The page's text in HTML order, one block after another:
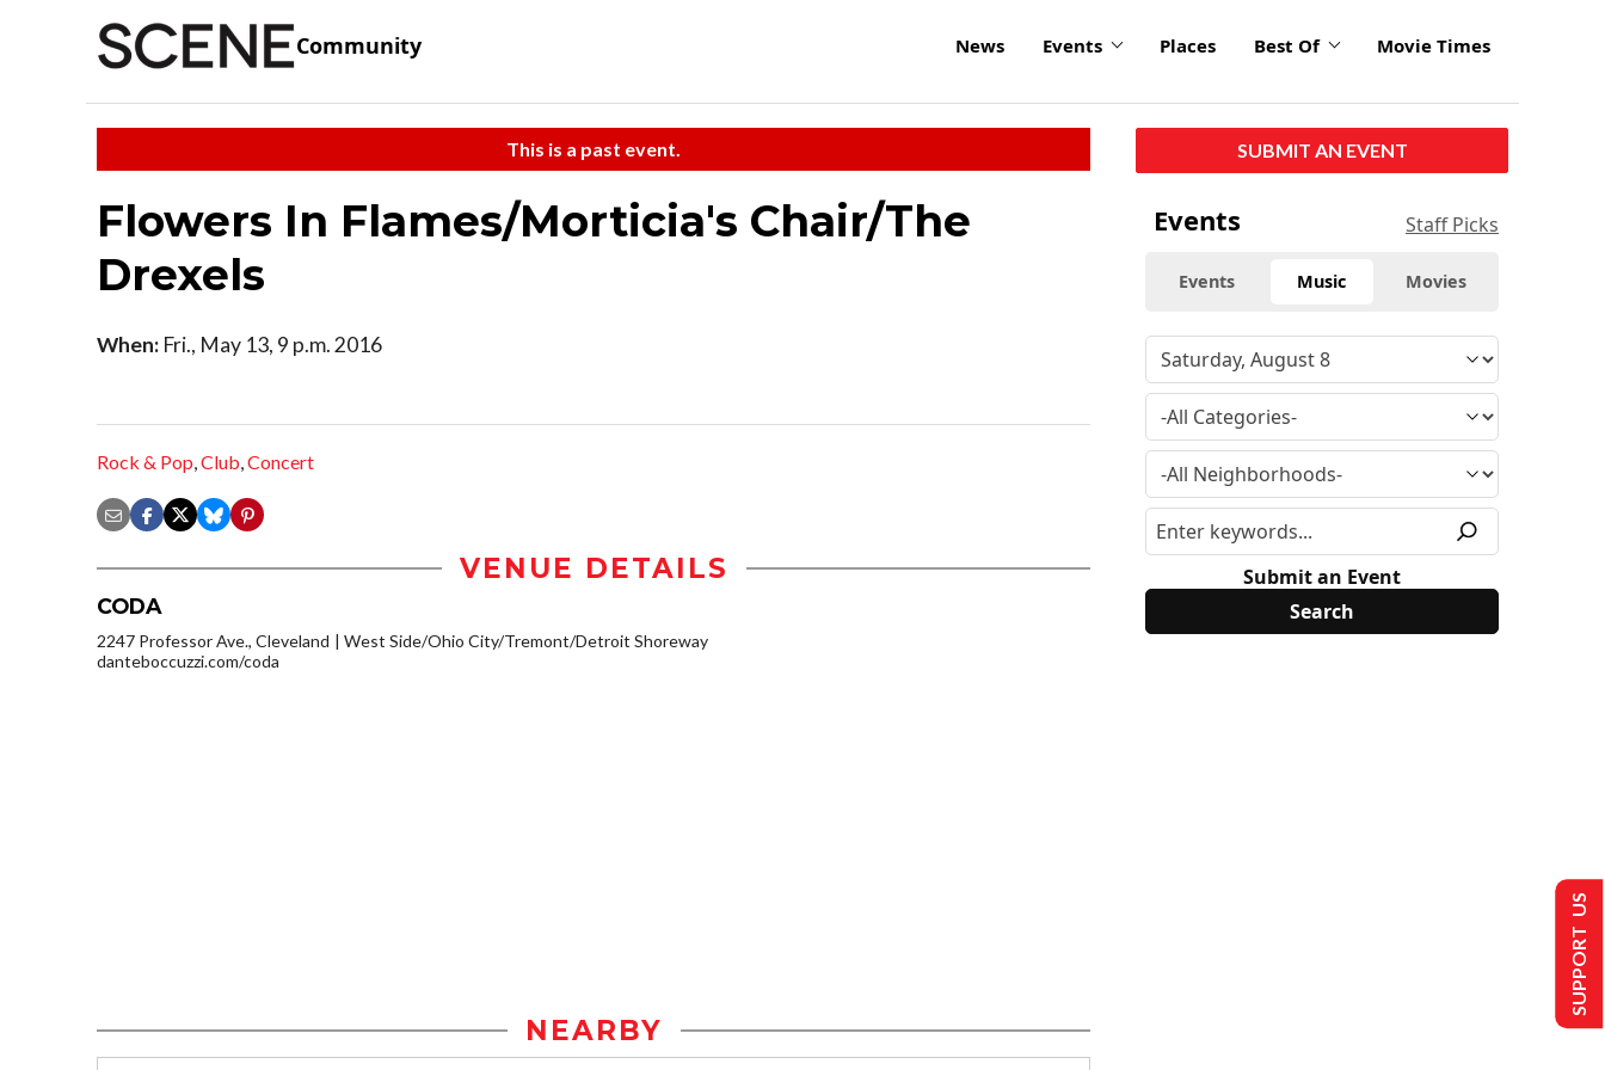
Community News Events Places Best Of Movie Times
This is a past event.
Flowers In Flames/Morticia's Chair/The
Drexels
When: Fri., May 13, 9 p.m. 2016
Rock & Pop,Club,Concert
VENUE DETAILS
CODA
2247 Professor Ave., Cleveland
West Side/Ohio City/Tremont/Detroit Shoreway
danteboccuzzi.com/coda
NEARBY
SUBMIT AN EVENT
Events Staff Picks
Events Music Movies
Submit an Event
SUPPORT US